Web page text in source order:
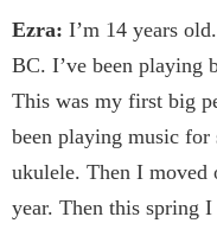
Ezra: I’m 14 years
BC. I’ve been playing
This was my first big
been playing music for
ukulele. Then I moved
year. Then this spring